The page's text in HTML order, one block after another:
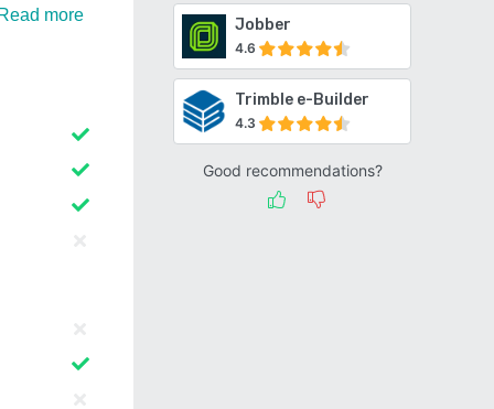
Jobber
4.6
Trimble e-Builder
4.3
Good recommendations?
more